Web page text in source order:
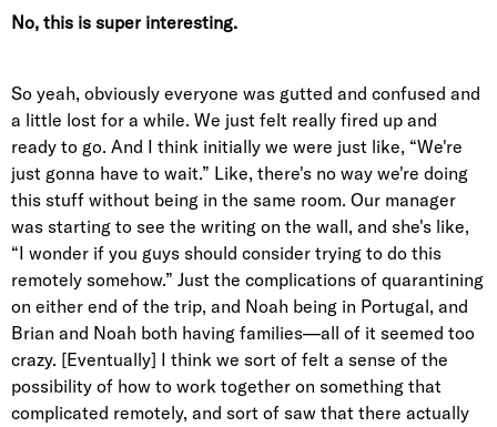
No, this is super interesting.
So yeah, obviously everyone was gutted and confused and
a little lost for a while. We just felt really fired up and
ready to go. And I think initially we were just like, “We're
just gonna have to wait.” Like, there's no way we're doing
this stuff without being in the same room. Our manager
was starting to see the writing on the wall, and she's like,
“I wonder if you guys should consider trying to do this
remotely somehow.” Just the complications of quarantining
on either end of the trip, and Noah being in Portugal, and
Brian and Noah both having families—all of it seemed too
crazy. [Eventually] I think we sort of felt a sense of the
possibility of how to work together on something that
complicated remotely, and sort of saw that there actually